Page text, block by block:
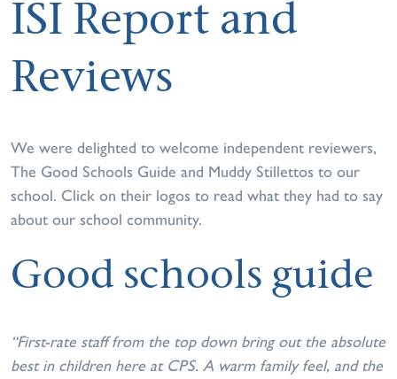
ISI Report and
Reviews
We were delighted to welcome independent reviewers,
The Good Schools Guide and Muddy Stillettos to our
school. Click on their logos to read what they had to say
about our school community.
Good schools guide
“First-rate staff from the top down bring out the absolute
best in children here at CPS. A warm family feel, and the